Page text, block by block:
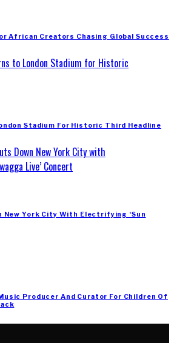
African Creators Chasing Global Success
Stadium For Historic Third Headline
New York City With Electrifying ‘Sun
Producer And Curator For Children Of